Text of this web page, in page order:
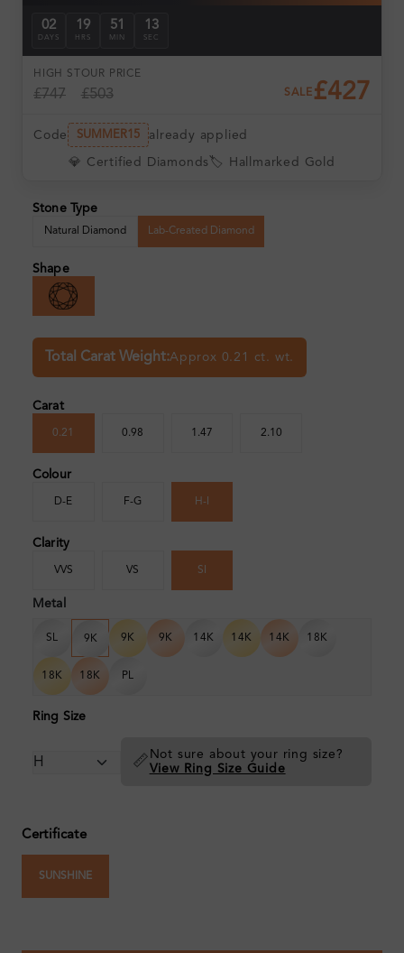
02
DAYS
19
HRS
51
MIN
13
SEC
HIGH ST
£747
OUR PRICE
£503 SALE £427
Code SUMMER15 already applied
💎 Certified Diamonds 🏷️ Hallmarked Gold
Stone Type
Natural Diamond Lab-Created Diamond
Shape
Total Carat Weight:Approx 0.21 ct. wt.
Carat
0.21 0.98 1.47 2.10
Colour
D-E F-G H-I
Clarity
VVS VS SI
Metal
SL 9K 9K 9K 14K 14K 14K 18K
18K 18K PL
Ring Size
📏 Not sure about your ring size?
View Ring Size Guide
Certificate
SUNSHINE